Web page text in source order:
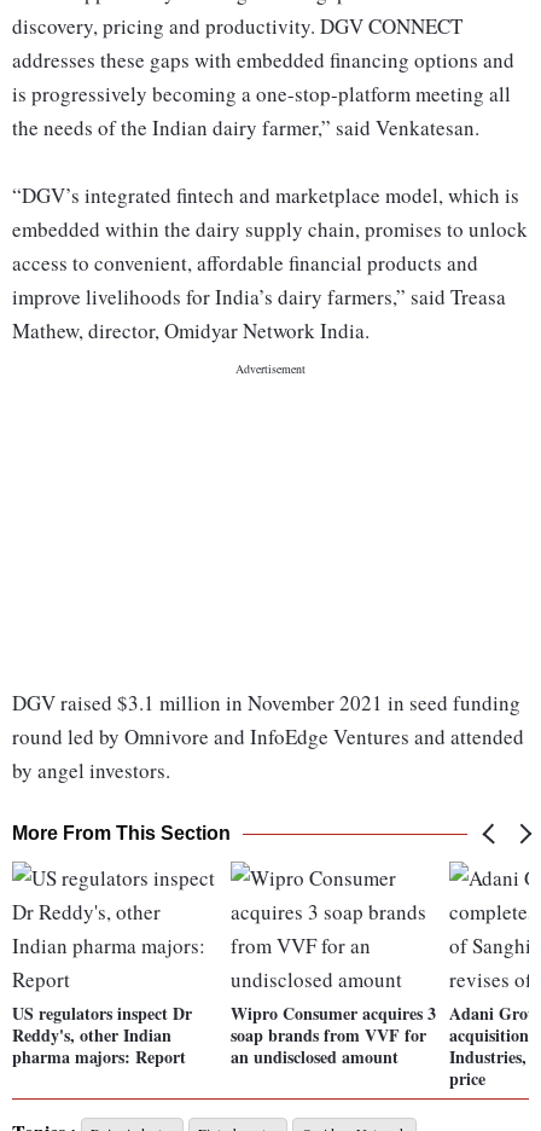
discovery, pricing and productivity. DGV CONNECT
addresses these gaps with embedded financing options and
is progressively becoming a one-stop-platform meeting all
the needs of the Indian dairy farmer,” said Venkatesan.
“DGV’s integrated fintech and marketplace model, which is
embedded within the dairy supply chain, promises to unlock
access to convenient, affordable financial products and
improve livelihoods for India’s dairy farmers,” said Treasa
Mathew, director, Omidyar Network India.
DGV raised $3.1 million in November 2021 in seed funding
round led by Omnivore and InfoEdge Ventures and attended
by angel investors.
More From This Section
US regulators inspect Dr
Reddy's, other Indian
pharma majors: Report
Wipro Consumer acquires 3
soap brands from VVF for
an undisclosed amount
Adani
acquisition
Industries,
price